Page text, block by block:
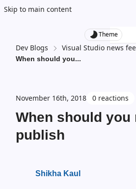
Skip to main content
Theme
Dev Blogs Visual Studio news
When should you...
November 16th, 2018 0 reactions
When should
publish
Shikha Kaul